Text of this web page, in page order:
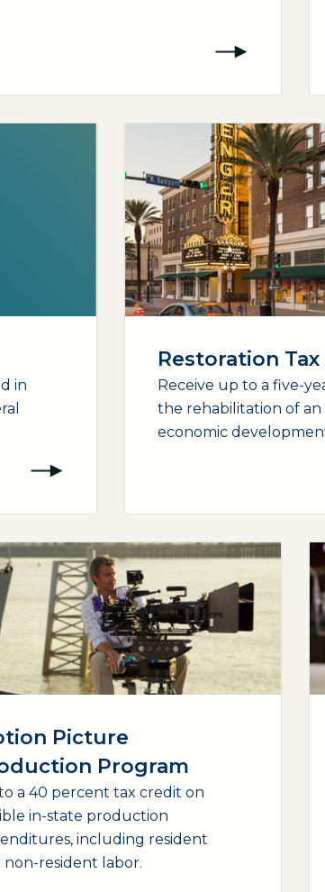
in
Restoration
Receive up to a five-
the rehabilitation of
economic
Picture
Program
a 40 percent tax credit on
in-state production
including resident
non-resident labor.
page in a new window)